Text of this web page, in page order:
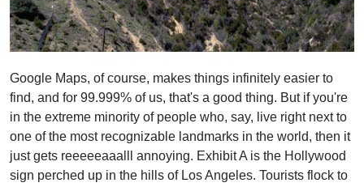
Google Maps, of course, makes things infinitely easier to
find, and for 99.999% of us, that's a good thing. But if you're
in the extreme minority of people who, say, live right next to
one of the most recognizable landmarks in the world, then it
just gets reeeeeaaalll annoying. Exhibit A is the Hollywood
sign perched up in the hills of Los Angeles. Tourists flock to